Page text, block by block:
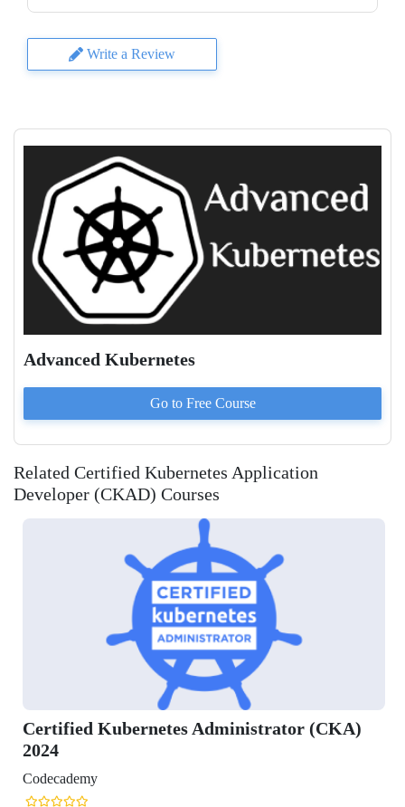
Write a Review
Advanced Kubernetes
Go to Free Course
Related Certified Kubernetes Application
Developer (CKAD) Courses
Kubernetes Administrator (CKA)